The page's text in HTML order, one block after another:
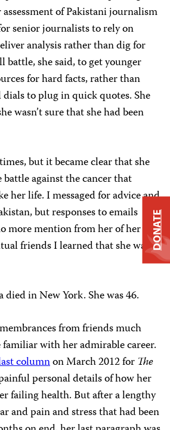
of Pakistani journalism
senior journalists to rely on
analysis rather than dig for
battle, she said, to get younger
for hard facts, rather than
to plug in quick quotes. She
wasn’t sure that she had been
but it became clear that she
against the cancer that
her life. I messaged for advice and
but responses to emails
more mention from her of her
friends I learned that she was
died in New York. She was 46.
from friends much
with her admirable career.
columnon March 2012 for The
personal details of how her
failing health. But after a lengthy
and pain and stress that had been
DONATE